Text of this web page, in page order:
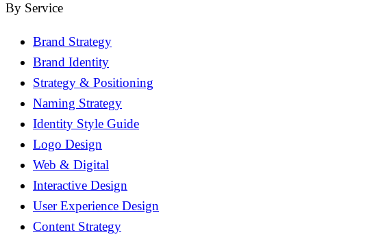
By Service
Brand Strategy
Brand Identity
Strategy & Positioning
Naming Strategy
Identity Style Guide
Logo Design
Web & Digital
Interactive Design
User Experience Design
Content Strategy